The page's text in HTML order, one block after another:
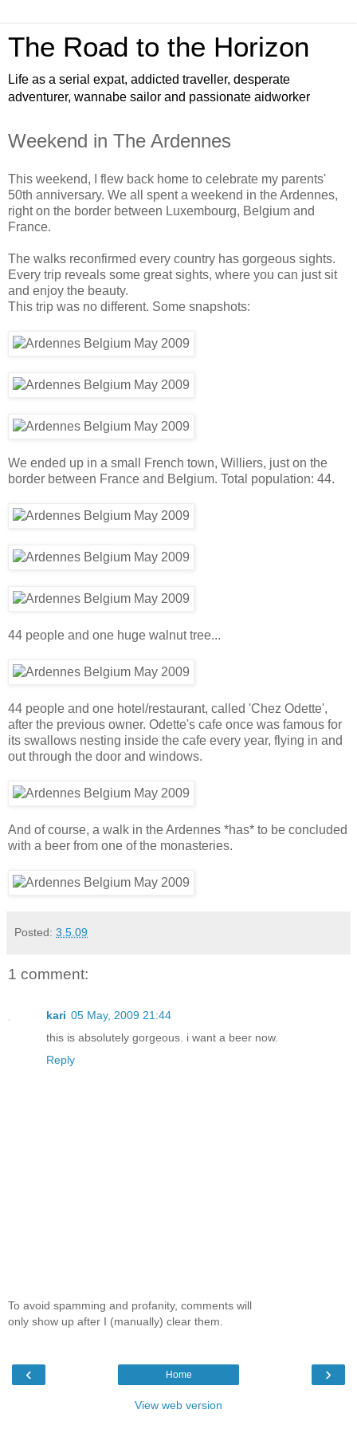
The Road to the Horizon
Life as a serial expat, addicted traveller, desperate
adventurer, wannabe sailor and passionate aidworker
Weekend in The Ardennes
This weekend, I flew back home to celebrate my parents'
50th anniversary. We all spent a weekend in the Ardennes,
right on the border between Luxembourg, Belgium and
France.
The walks reconfirmed every country has gorgeous sights.
Every trip reveals some great sights, where you can just sit
and enjoy the beauty.
This trip was no different. Some snapshots:
We ended up in a small French town, Williers, just on the
border between France and Belgium. Total population: 44.
44 people and one huge walnut tree...
44 people and one hotel/restaurant, called 'Chez Odette',
after the previous owner. Odette's cafe once was famous for
its swallows nesting inside the cafe every year, flying in and
out through the door and windows.
And of course, a walk in the Ardennes *has* to be concluded
with a beer from one of the monasteries.
Posted: 3.5.09
1 comment:
kari 05 May, 2009 21:44
this is absolutely gorgeous. i want a beer now.
Reply
To avoid spamming and profanity, comments will
only show up after I (manually) clear them.
‹ ›
Home
View web version